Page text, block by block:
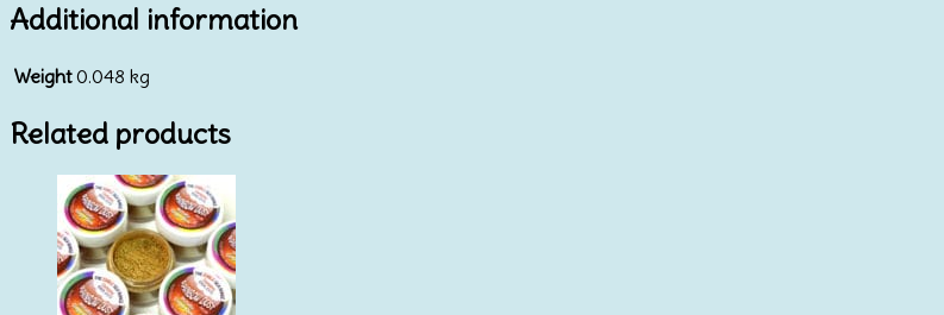
Additional information
Weight 0.048 kg
Related products